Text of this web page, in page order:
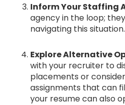
Inform Your Staffing
agency in the loop;
navigating this situation.
Explore Alternative
with your recruiter to
placements or
assignments that can
your resume can also